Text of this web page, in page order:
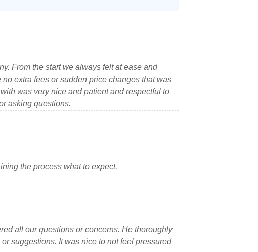
From the start we always felt at ease and
extra fees or sudden price changes that was
was very nice and patient and respectful to
asking questions.
the process what to expect.
all our questions or concerns. He thoroughly
suggestions. It was nice to not feel pressured